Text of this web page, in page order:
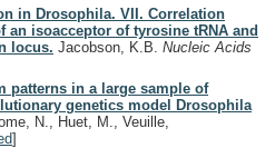
in Drosophila. VII. Correlation
an isoacceptor of tyrosine tRNA and
locus. Jacobson, K.B. Nucleic Acids
patterns in a large sample of
genetics model Drosophila
N., Huet, M., Veuille,
]